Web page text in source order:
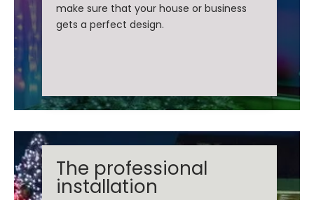
make sure that your house or business
gets a perfect design.
The professional
installation